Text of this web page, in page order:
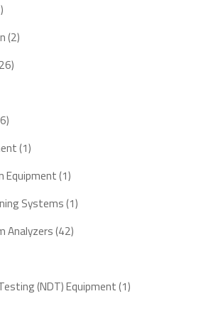
1
product
22
2626
product
26
products
11
product
Equipment 11
product
Systems 11
Analyzers 4242
(NDT) Equipment 11